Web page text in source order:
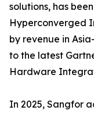
solutions, has
Hyperconverged
by revenue in
to the latest
Hardware
In 2025, Sangfor